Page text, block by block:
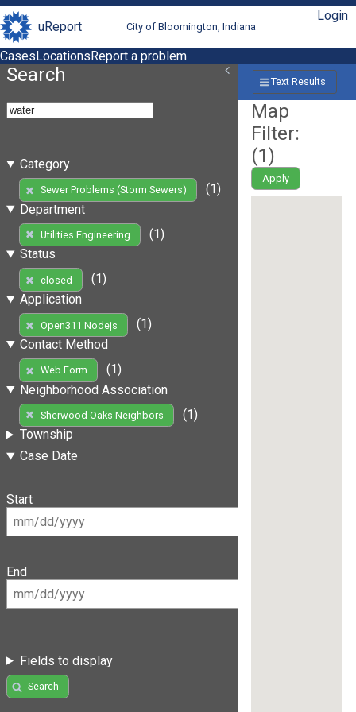
uReport City of Bloomington, Indiana
Login
CasesLocationsReport a problem
Search
Category
Sewer Problems (Storm Sewers)
(1)
Department
Utilities Engineering
(1)
Status
closed
(1)
Application
Open311 Nodejs
(1)
Contact Method
Web Form
(1)
Neighborhood Association
Sherwood Oaks Neighbors
(1)
Township
Case Date
Start
End
Fields to display
Search
Text Results
Map
Filter:
(1)
Apply